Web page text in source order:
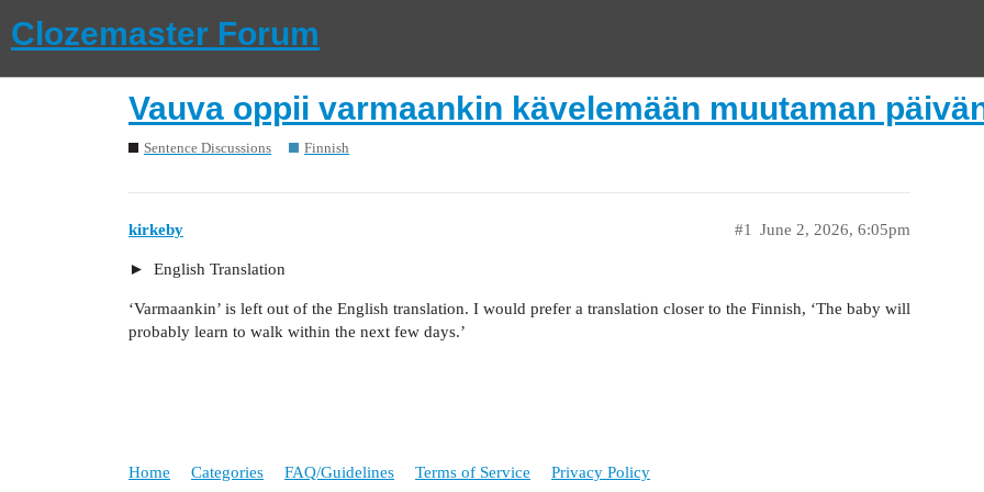
Clozemaster Forum
Vauva oppii varmaankin kävelemään muutaman
Sentence Discussions Finnish
kirkeby June 2, 2026, 6:05pm
#1
English Translation
‘Varmaankin’ is left out of the English translation. I would prefer a translation closer to the Finnish, ‘The baby will
probably learn to walk within the next few days.’
Home Categories FAQ/Guidelines Terms of Service Privacy Policy